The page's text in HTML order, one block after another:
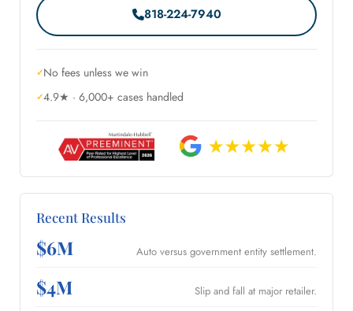
818-224-7940
No fees unless we win
4.9★ · 6,000+ cases handled
Recent Results
$6M Auto versus government entity settlement.
$4M Slip and fall at major retailer.